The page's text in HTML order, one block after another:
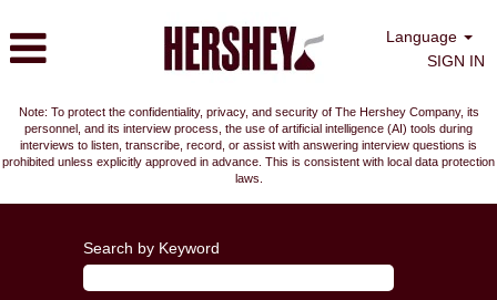
Language
SIGN IN
Note: To protect the confidentiality, privacy, and security of The Hershey Company, its
personnel, and its interview process, the use of artificial intelligence (AI) tools during
interviews to listen, transcribe, record, or assist with answering interview questions is
prohibited unless explicitly approved in advance. This is consistent with local data protection
laws.
Search by Keyword